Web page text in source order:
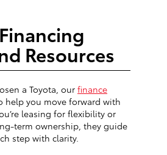
Resources
a Toyota, our finance
help you move forward with
leasing for flexibility or
term ownership, they guide
step with clarity.